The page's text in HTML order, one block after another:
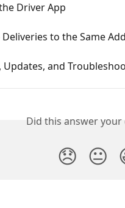
Driver App
to the Same
Updates, and
Did this answer your
😞 😐